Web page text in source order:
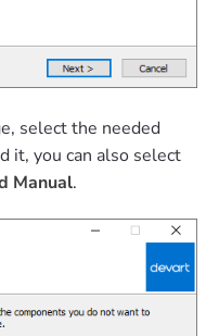
select the needed
it, you can also select
Manual.